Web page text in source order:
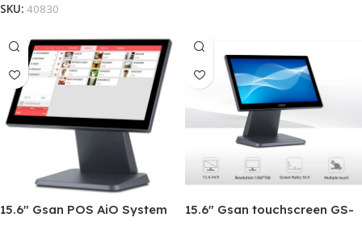
SKU: 40830
15.6″ Gsan POS AiO System
15.6″ Gsan touchscreen GS-